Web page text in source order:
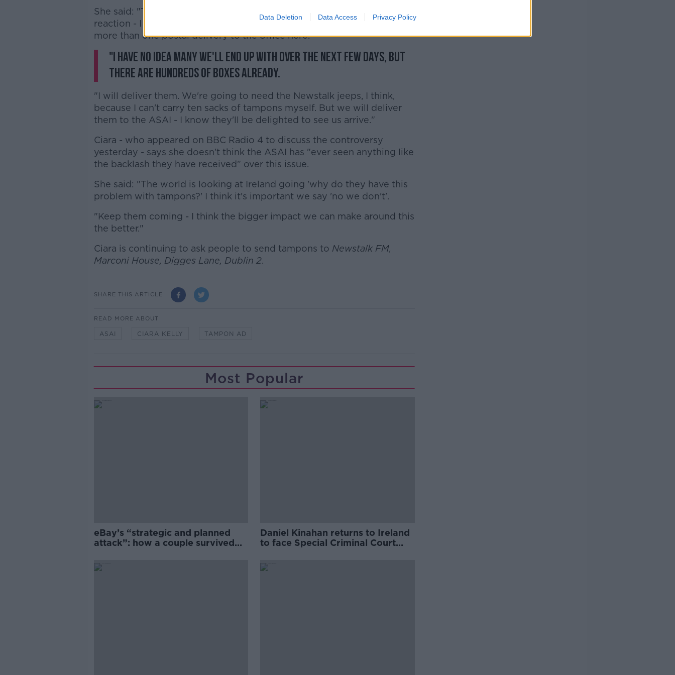
Data Deletion Data Access Privacy Policy
She said: "Thank you all very much. I'm slightly overwhelmed by the
reaction - I think there are five sacks so far today alone, and there's
more than one postal delivery to the office here.
"I have no idea many we'll end up with over the next few days, but
there are hundreds of boxes already.
"I will deliver them. We're going to need the Newstalk jeeps, I think,
because I can't carry ten sacks of tampons myself. But we will deliver
them to the ASAI - I know they'll be delighted to see us arrive."
Ciara - who appeared on BBC Radio 4 to discuss the controversy
yesterday - says she doesn't think the ASAI has "ever seen anything like
the backlash they have received" over this issue.
She said: "The world is looking at Ireland going 'why do they have this
problem with tampons?' I think it's important we say 'no we don't'.
"Keep them coming - I think the bigger impact we can make around this
the better."
Ciara is continuing to ask people to send tampons to Newstalk FM,
Marconi House, Digges Lane, Dublin 2.
SHARE THIS ARTICLE
READ MORE ABOUT
ASAI CIARA KELLY TAMPON AD
Most Popular
eBay’s “strategic and planned
attack”: how a couple survived
Daniel Kinahan returns to Ireland
to face Special Criminal Court